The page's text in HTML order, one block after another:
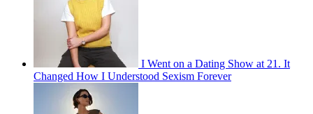
I Went on a Dating Show at 21. It
Changed How I Understood Sexism Forever